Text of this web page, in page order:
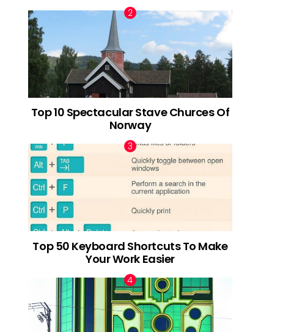
Top 10 Spectacular Stave Churces Of
Norway
Top 50 Keyboard Shortcuts To Make
Your Work Easier